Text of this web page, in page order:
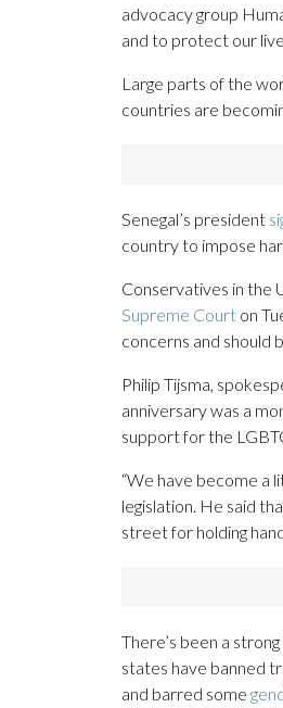
advocacy group
and to protect our
Large parts of the
countries are
Senegal’s president
country to impose
Conservatives in the
Supreme Court on
concerns and should
Philip Tijsma,
anniversary was a
support for the
“We have become a
legislation. He said
street for holding
There’s been a
states have banned
and barred some